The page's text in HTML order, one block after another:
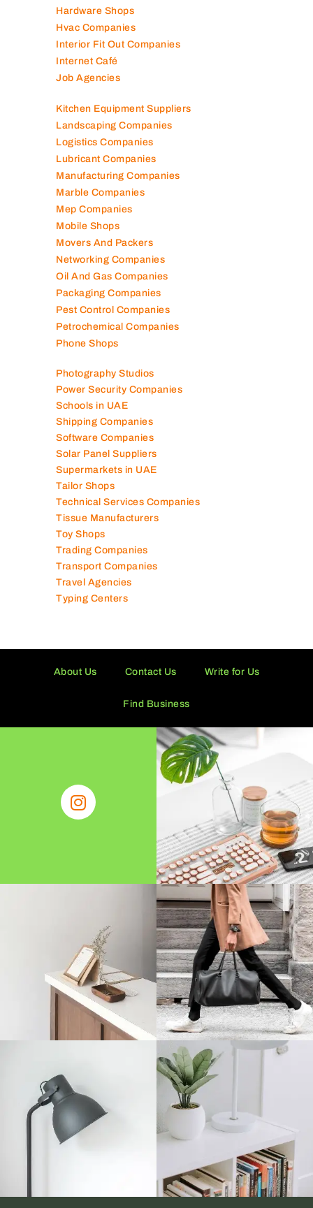
Hardware Shops
Hvac Companies
Interior Fit Out Companies
Internet Café
Job Agencies
Kitchen Equipment Suppliers
Landscaping Companies
Logistics Companies
Lubricant Companies
Manufacturing Companies
Marble Companies
Mep Companies
Mobile Shops
Movers And Packers
Networking Companies
Oil And Gas Companies
Packaging Companies
Pest Control Companies
Petrochemical Companies
Phone Shops
Photography Studios
Power Security Companies
Schools in UAE
Shipping Companies
Software Companies
Solar Panel Suppliers
Supermarkets in UAE
Tailor Shops
Technical Services Companies
Tissue Manufacturers
Toy Shops
Trading Companies
Transport Companies
Travel Agencies
Typing Centers
About Us Contact Us Write for Us
Find Business